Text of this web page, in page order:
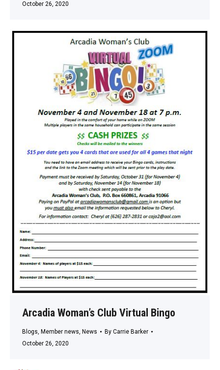
October 26, 2020
Arcadia Woman’s Club Virtual Bingo
Blogs, Member news, News By Carrie Barker
October 26, 2020